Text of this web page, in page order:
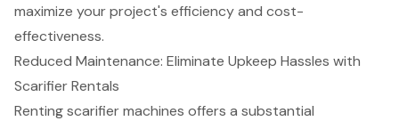
maximize your project's efficiency and cost-
effectiveness.
Reduced Maintenance: Eliminate Upkeep Hassles with
Scarifier Rentals
Renting scarifier machines offers a substantial